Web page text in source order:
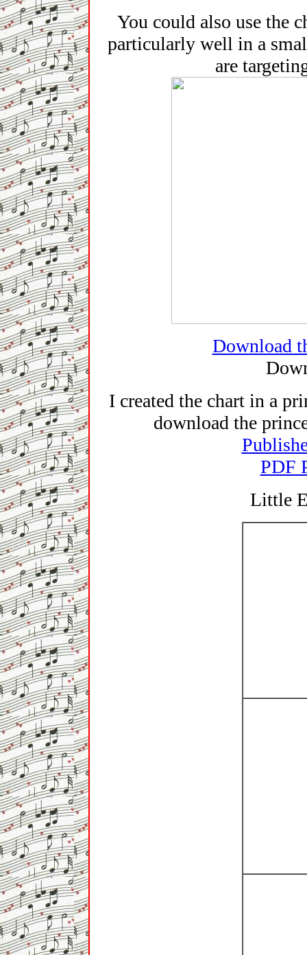
You could also use the
particularly well in a
are
Download
I created the chart in a
download the
PDF
Little